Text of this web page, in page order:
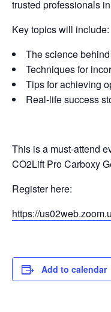
trusted professionals
Key topics will include:
The science
Techniques for
Tips for achieving
Real-life success
This is a must-attend
CO2Lift Pro Carboxy
Register here:
https://
Add to calendar